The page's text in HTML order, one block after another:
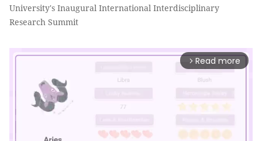
University's Inaugural International Interdisciplinary
Research Summit
arrow_forward_ios Read more